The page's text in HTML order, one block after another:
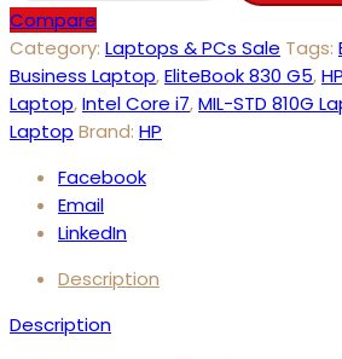
Compare
Category: Laptops & PCs Sale Tags:
Business Laptop,EliteBook 830 G5,
Laptop,Intel Core i7,MIL-STD 810G
Laptop Brand: HP
Facebook
Email
LinkedIn
Description
Description